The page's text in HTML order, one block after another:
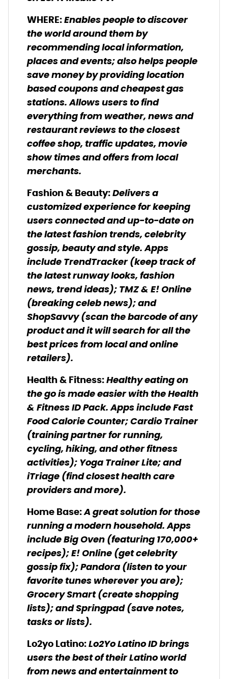
WHERE:Enables people to discover
the world around them by
recommending local information,
places and events; also helps people
save money by providing location
based coupons and cheapest gas
stations. Allows users to find
everything from weather, news and
restaurant reviews to the closest
coffee shop, traffic updates, movie
show times and offers from local
merchants.
Fashion & Beauty:Delivers a
customized experience for keeping
users connected and up-to-date on
the latest fashion trends, celebrity
gossip, beauty and style. Apps
include TrendTracker (keep track of
the latest runway looks, fashion
news, trend ideas); TMZ & E! Online
(breaking celeb news); and
ShopSavvy (scan the barcode of any
product and it will search for all the
best prices from local and online
retailers).
Health & Fitness:Healthy eating on
the go is made easier with the Health
& Fitness ID Pack. Apps include Fast
Food Calorie Counter; Cardio Trainer
(training partner for running,
cycling, hiking, and other fitness
activities); Yoga Trainer Lite; and
iTriage (find closest health care
providers and more).
Home Base:A great solution for those
running a modern household. Apps
include Big Oven (featuring 170,000+
recipes); E! Online (get celebrity
gossip fix); Pandora (listen to your
favorite tunes wherever you are);
Grocery Smart (create shopping
lists); and Springpad (save notes,
tasks or lists).
Lo2yo Latino:Lo2Yo Latino ID brings
users the best of their Latino world
from news and entertainment to